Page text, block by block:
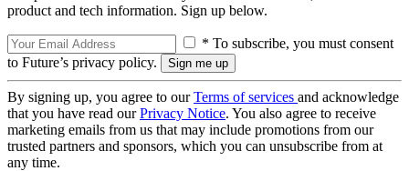
product and tech information. Sign up below.
* To subscribe, you must consent
to Future’s privacy policy.
By signing up, you agree to ourTerms of services and acknowledge
that you have read ourPrivacy Notice. You also agree to receive
marketing emails from us that may include promotions from our
trusted partners and sponsors, which you can unsubscribe from at
any time.